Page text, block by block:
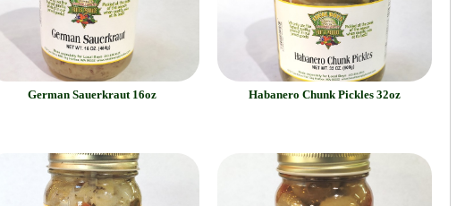
German Sauerkraut 16oz Habanero Chunk Pickles 32oz